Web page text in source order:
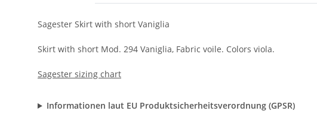
Sagester Skirt with short Vaniglia
Skirt with short Mod. 294 Vaniglia, Fabric voile. Colors viola.
Sagester sizing chart
Informationen laut EU Produktsicherheitsverordnung (GPSR)